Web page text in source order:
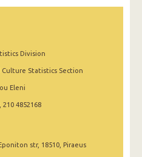
Division
Culture Statistics Section
Eleni
210 4852168
str, 18510, Piraeus